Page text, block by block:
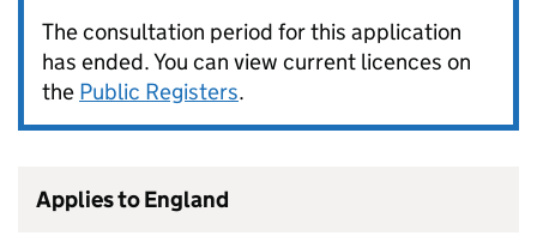
The consultation period for this application
has ended. You can view current licences on
the Public Registers.
Applies to England